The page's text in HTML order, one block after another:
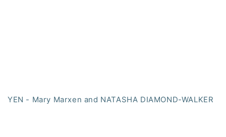
YEN - Mary Marxen and NATASHA DIAMOND-WALKER